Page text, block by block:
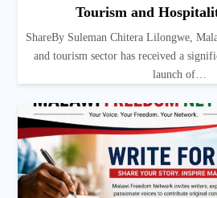
Tourism and
ShareBy Suleman Chitera Lilongwe,
and tourism sector has received a
launch of…